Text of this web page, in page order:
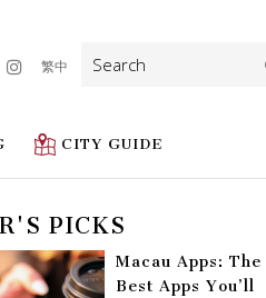
CITY GUIDE
繁中
Search
for:
PICKS
Macau Apps: The
Best Apps You’ll